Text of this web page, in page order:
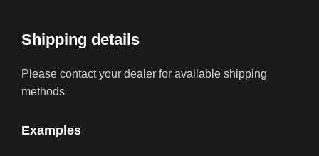
Shipping details
Please contact your dealer for available shipping
methods
Examples